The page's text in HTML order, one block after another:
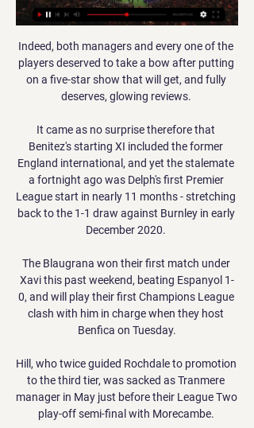
Indeed, both managers and every one of the
players deserved to take a bow after putting
on a five-star show that will get, and fully
deserves, glowing reviews.
It came as no surprise therefore that
Benitez's starting XI included the former
England international, and yet the stalemate
a fortnight ago was Delph's first Premier
League start in nearly 11 months - stretching
back to the 1-1 draw against Burnley in early
December 2020.
The Blaugrana won their first match under
Xavi this past weekend, beating Espanyol 1-
0, and will play their first Champions League
clash with him in charge when they host
Benfica on Tuesday.
Hill, who twice guided Rochdale to promotion
to the third tier, was sacked as Tranmere
manager in May just before their League Two
play-off semi-final with Morecambe.